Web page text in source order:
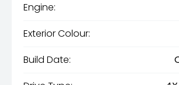
Engine:
Exterior Colour:
Build Date: